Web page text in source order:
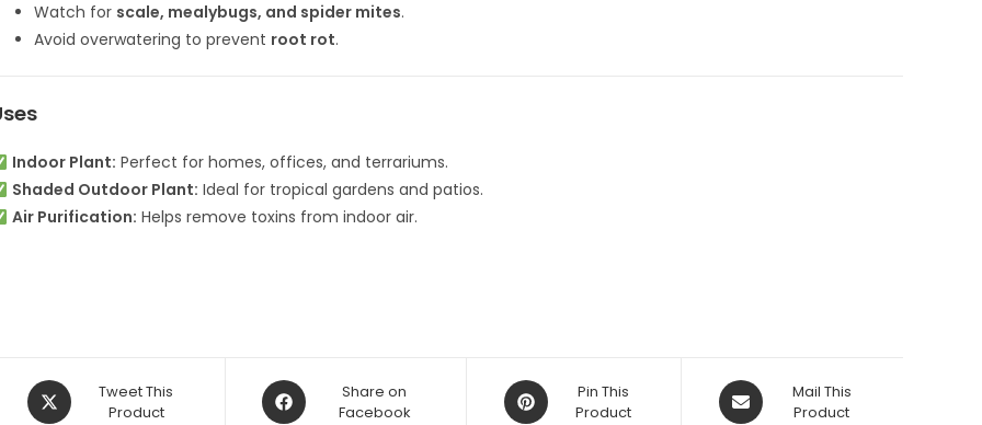
Watch for scale, mealybugs, and spider mites.
Avoid overwatering to prevent root rot.
Indoor Plant: Perfect for homes, offices, and terrariums.
Shaded Outdoor Plant: Ideal for tropical gardens and patios.
Air Purification: Helps remove toxins from indoor air.
Opens
in
Tweet This
Product
Opens
in
Share on
Facebook
Opens
in
Pin This
Product
Opens
in
Mail This
Product